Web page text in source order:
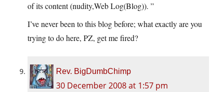
of its content (nudity,Web Log(Blog)). ”
I’ve never been to this blog before; what exactly are you
trying to do here, PZ, get me fired?
Rev. BigDumbChimp
30 December 2008 at 1:57 pm